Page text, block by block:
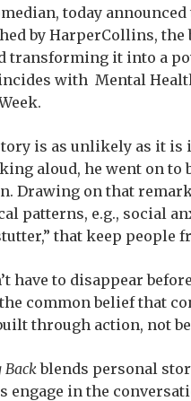
today
by HarperCollins,
transforming it into a
with Mental
is as unlikely as it is
aloud, he went on
Drawing on that
patterns, e.g., social
that keep people
have to disappear
common belief that
through action, not
Backblends personal
engage in the